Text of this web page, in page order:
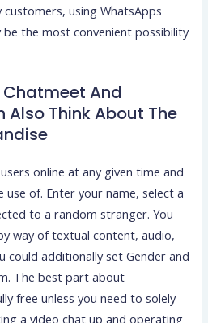
customers, using WhatsApps
be the most convenient possibility
And
Also Think About The
online at any given time and
use of. Enter your name, select a
to a random stranger. You
way of textual content, audio,
could additionally set Gender and
The best part about
free unless you need to solely
a video chat up and operating